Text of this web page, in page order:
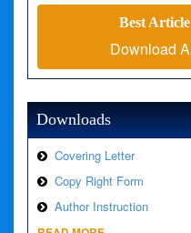
Best
Download
Downloads
Covering Letter
Copy Right Form
Author Instruction